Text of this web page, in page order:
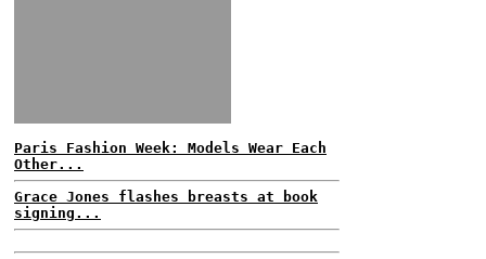
Paris Fashion Week: Models Wear Each
Other...
Grace Jones flashes breasts at book
signing...